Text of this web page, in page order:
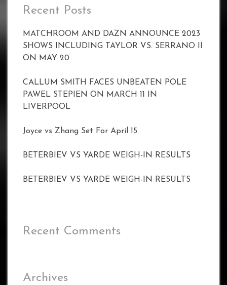
Recent Posts
MATCHROOM AND DAZN ANNOUNCE 2023
SHOWS INCLUDING TAYLOR VS. SERRANO II
ON MAY 20
CALLUM SMITH FACES UNBEATEN POLE
PAWEL STEPIEN ON MARCH 11 IN
LIVERPOOL
Joyce vs Zhang Set For April 15
BETERBIEV VS YARDE WEIGH-IN RESULTS
BETERBIEV VS YARDE WEIGH-IN RESULTS
Recent Comments
Archives